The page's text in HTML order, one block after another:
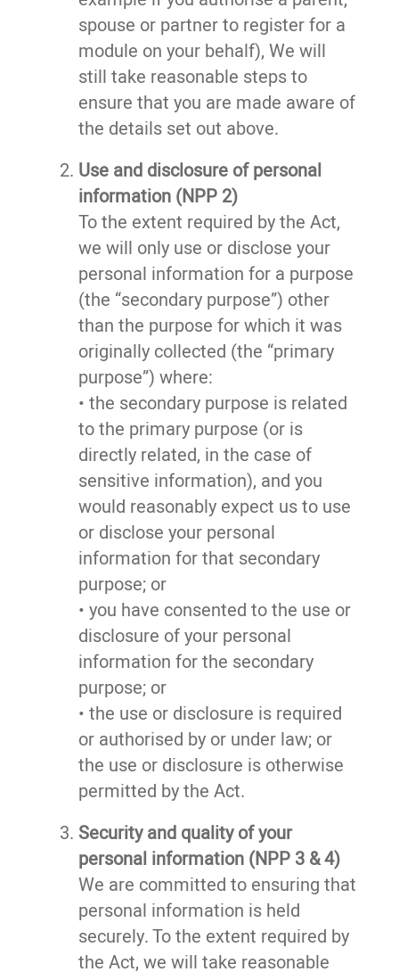
spouse or partner to register for a
module on your behalf), We will
still take reasonable steps to
ensure that you are made aware of
the details set out above.
Use and disclosure of personal
information (NPP 2)
To the extent required by the Act,
we will only use or disclose your
personal information for a purpose
(the “secondary purpose”) other
than the purpose for which it was
originally collected (the “primary
purpose”) where:
• the secondary purpose is related
to the primary purpose (or is
directly related, in the case of
sensitive information), and you
would reasonably expect us to use
or disclose your personal
information for that secondary
purpose; or
• you have consented to the use or
disclosure of your personal
information for the secondary
purpose; or
• the use or disclosure is required
or authorised by or under law; or
the use or disclosure is otherwise
permitted by the Act.
Security and quality of your
personal information (NPP 3 & 4)
We are committed to ensuring that
personal information is held
securely. To the extent required by
the Act, we will take reasonable